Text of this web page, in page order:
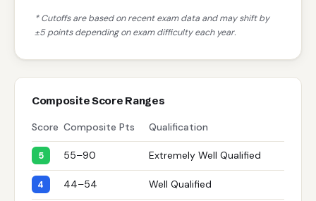
* Cutoffs are based on recent exam data and may shift by
±5 points depending on exam difficulty each year.
Composite Score Ranges
Score Composite Pts Qualification
5 55–90 Extremely Well Qualified
4 44–54 Well Qualified